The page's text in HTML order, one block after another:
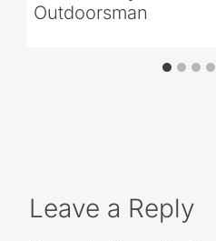
Outdoorsman
Leave a Reply